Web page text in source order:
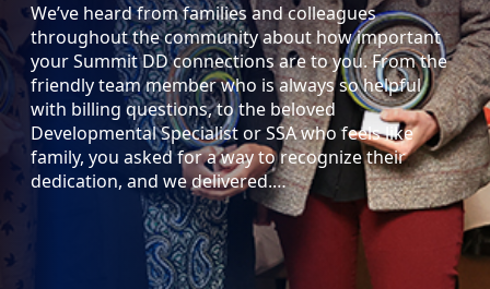
We’ve heard from families and colleagues
throughout the community about how important
your Summit DD connections are to you. From the
friendly team member who is always so helpful
with billing questions, to the beloved
Developmental Specialist or SSA who feels like
family, you asked for a way to recognize their
dedication, and we delivered.…